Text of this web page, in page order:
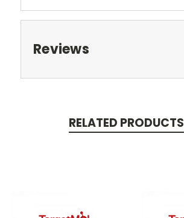
Reviews
RELATED PRODUCTS